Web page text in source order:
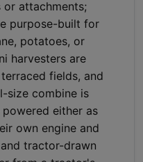
attachments;
purpose-built for
potatoes, or
harvesters are
fields, and
size combine is
either as
own engine and
tractor-drawn